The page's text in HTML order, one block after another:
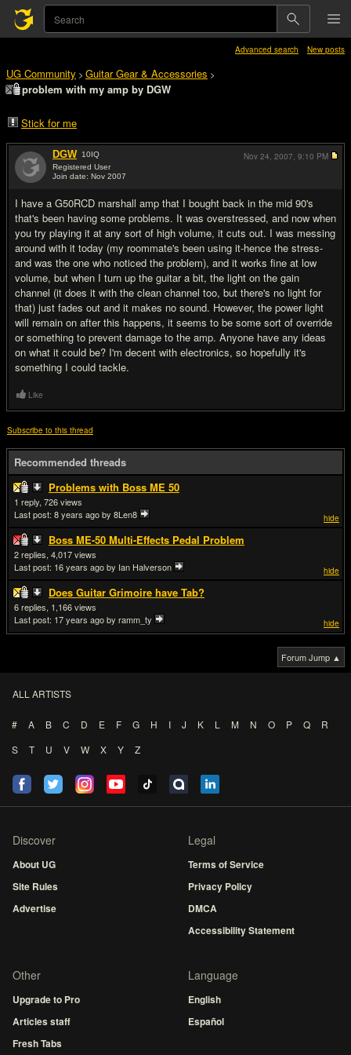
Advanced search New posts
UG Community > Guitar Gear & Accessories >
problem with my amp by DGW
Stick for me
DGW 10IQ
Registered User
Join date: Nov 2007
I have a G50RCD marshall amp that I bought back in the mid 90's
that's been having some problems. It was overstressed, and now when
you try playing it at any sort of high volume, it cuts out. I was messing
around with it today (my roommate's been using it-hence the stress-
and was the one who noticed the problem), and it works fine at low
volume, but when I turn up the guitar a bit, the light on the gain
channel (it does it with the clean channel too, but there's no light for
that) just fades out and it makes no sound. However, the power light
will remain on after this happens, it seems to be some sort of override
or something to prevent damage to the amp. Anyone have any ideas
on what it could be? I'm decent with electronics, so hopefully it's
something I could tackle.
Nov 24, 2007, 9:10 PM
Like
Subscribe to this thread
Recommended threads
Problems with Boss ME 50
hide
1
726
Last post: 8 years agoby 8Len8
Boss ME-50 Multi-Effects Pedal Problem
hide
2
4,017
Last post: 16 years agoby Ian Halverson
Does Guitar Grimoire have Tab?
hide
6
1,166
Last post: 17 years agoby ramm_ty
Forum Jump ▲
ALL ARTISTS
# A B C D E F G H I J K L M N O P Q
R
S
T U V W X Y Z
Discover
About UG
Site Rules
Advertise
Legal
Terms of Service
Privacy Policy
DMCA
Accessibility Statement
Other
Upgrade to Pro
Articles staff
Fresh Tabs
Language
English
Español